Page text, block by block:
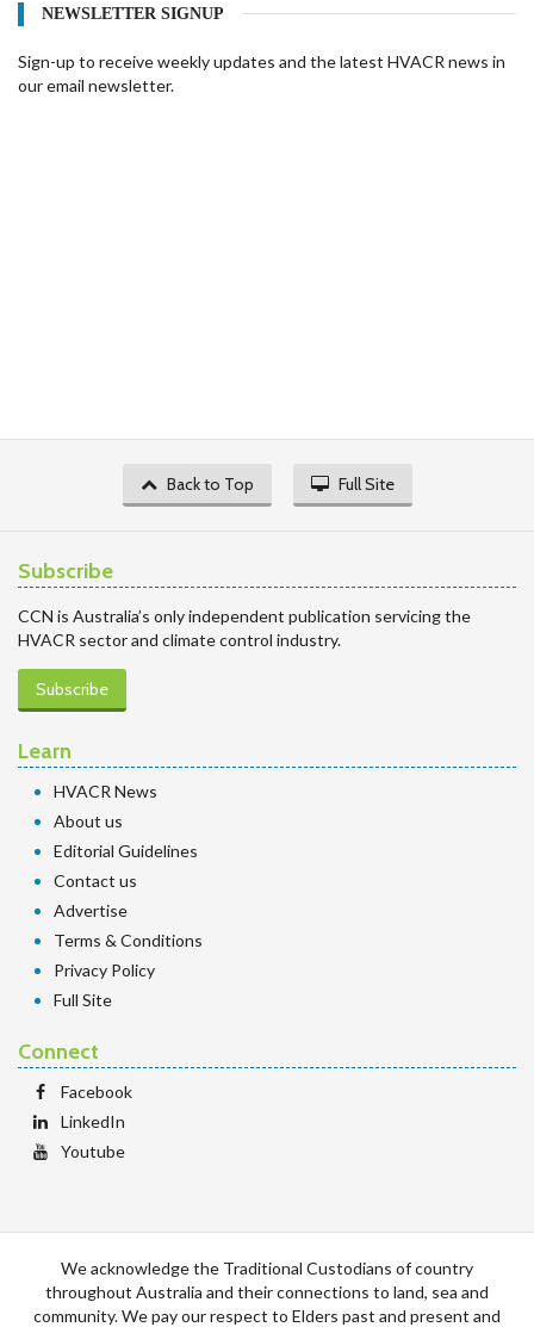
NEWSLETTER SIGNUP
Sign-up to receive weekly updates and the latest HVACR news in
our email newsletter.
Back to Top Full Site
Subscribe
CCN is Australia’s only independent publication servicing the
HVACR sector and climate control industry.
Subscribe
Learn
HVACR News
About us
Editorial Guidelines
Contact us
Advertise
Terms & Conditions
Privacy Policy
Full Site
Connect
Facebook
LinkedIn
Youtube
We acknowledge the Traditional Custodians of country
throughout Australia and their connections to land, sea and
community. We pay our respect to Elders past and present and